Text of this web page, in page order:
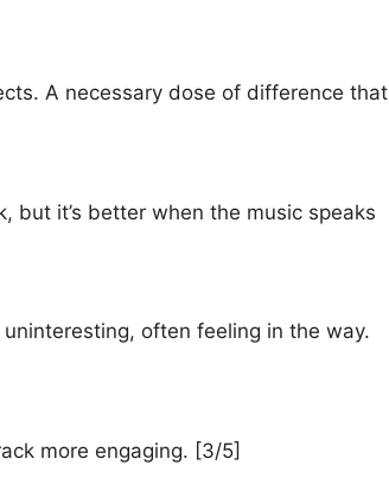
A necessary dose of difference that
but it’s better when the music speaks
often feeling in the way.
more engaging. [3/5]